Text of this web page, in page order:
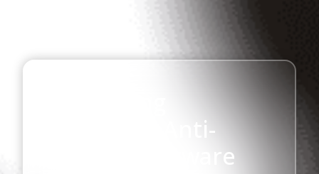
University Anti-
Ragging Software